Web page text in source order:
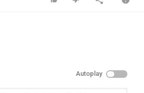
Autoplay